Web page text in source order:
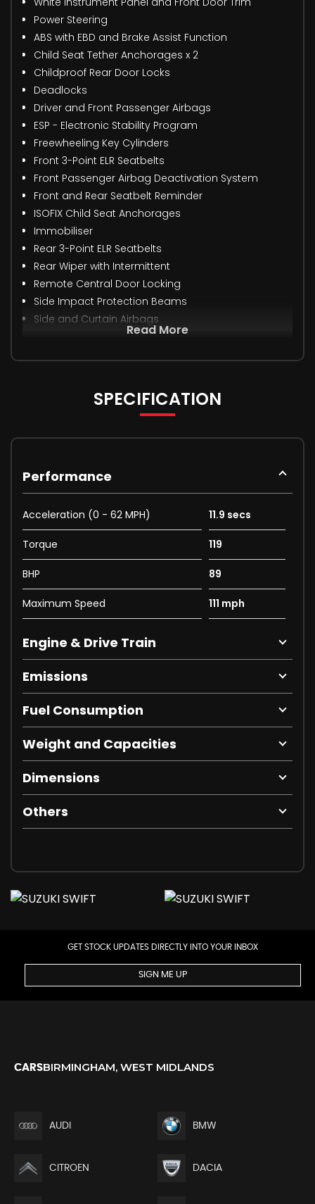
Power Steering
ABS with EBD and Brake Assist Function
Child Seat Tether Anchorages x 2
Childproof Rear Door Locks
Deadlocks
Driver and Front Passenger Airbags
ESP - Electronic Stability Program
Freewheeling Key Cylinders
Front 3-Point ELR Seatbelts
Front Passenger Airbag Deactivation System
Front and Rear Seatbelt Reminder
ISOFIX Child Seat Anchorages
Immobiliser
Rear 3-Point ELR Seatbelts
Rear Wiper with Intermittent
Remote Central Door Locking
Side Impact Protection Beams
Side and Curtain Airbags
Read More
SPECIFICATION
Performance
Acceleration (0 - 62 MPH) 11.9 secs
Torque 119
BHP 89
Maximum Speed 111 mph
Engine & Drive Train
Emissions
Fuel Consumption
Weight and Capacities
Dimensions
Others
GET STOCK UPDATES DIRECTLY INTO YOUR INBOX
SIGN ME UP
CARSBIRMINGHAM, WEST MIDLANDS
AUDI BMW
CITROEN DACIA